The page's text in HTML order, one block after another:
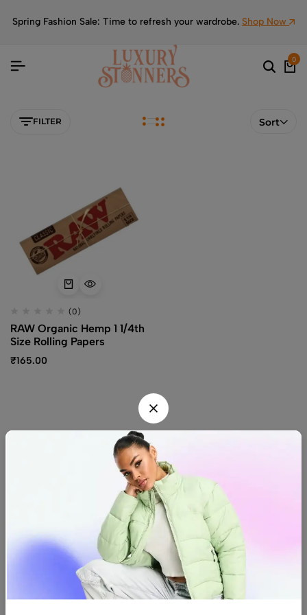
Spring Fashion Sale: Time to refresh your wardrobe. Shop Now
0
FILTER Sort
(0)
RAW Organic Hemp 1 1/4th
Size Rolling Papers
₹165.00
Find a location nearest you.
hello@luxurystonners.com
Help